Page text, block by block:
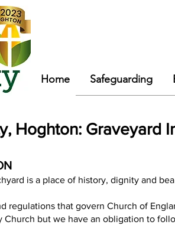
Home Safeguarding
Hoghton: Graveyard
is a place of history, dignity and b
regulations that govern Church of
Church but we have an obligation to